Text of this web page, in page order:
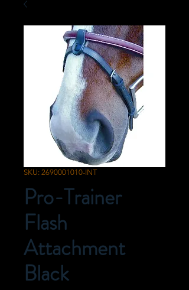
SKU: 2690001010-INT
Pro-Trainer
Flash
Attachment
Black